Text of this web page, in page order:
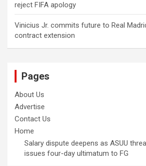
reject FIFA apology
Vinicius Jr. commits future to Real
contract extension
Pages
About Us
Advertise
Contact Us
Home
Salary dispute deepens as ASUU
issues four-day ultimatum to FG